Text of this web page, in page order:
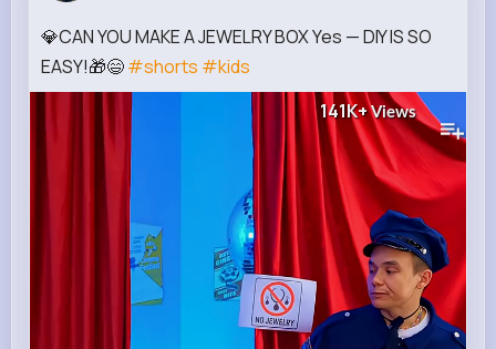
💎CAN YOU MAKE A JEWELRY BOX Yes — DIY IS SO
EASY!🎁😄#shorts #kids
141K+Views